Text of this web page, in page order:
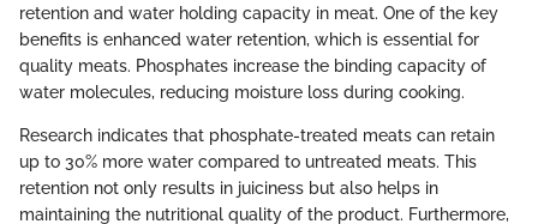
retention and water holding capacity in meat. One of the key
benefits is enhanced water retention, which is essential for
quality meats. Phosphates increase the binding capacity of
water molecules, reducing moisture loss during cooking.
Research indicates that phosphate-treated meats can retain
up to 30% more water compared to untreated meats. This
retention not only results in juiciness but also helps in
maintaining the nutritional quality of the product. Furthermore,